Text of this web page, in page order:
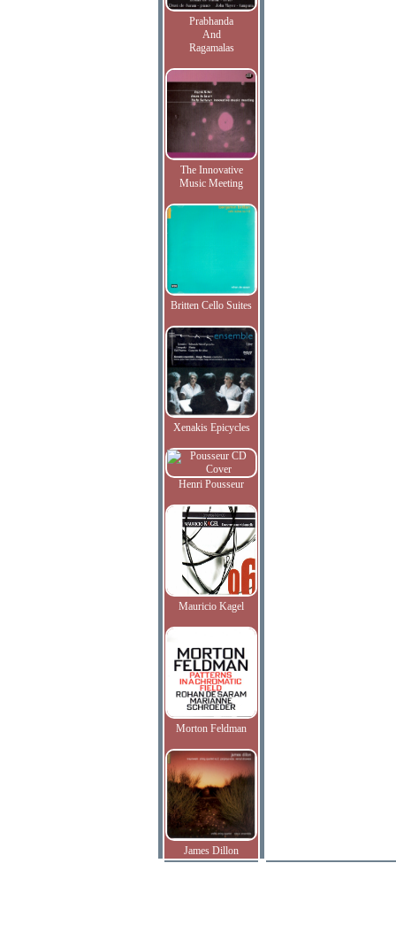
Prabhanda
And
Ragamalas
The Innovative
Music Meeting
Britten Cello Suites
Xenakis Epicycles
Henri Pousseur
Mauricio Kagel
Morton Feldman
James Dillon